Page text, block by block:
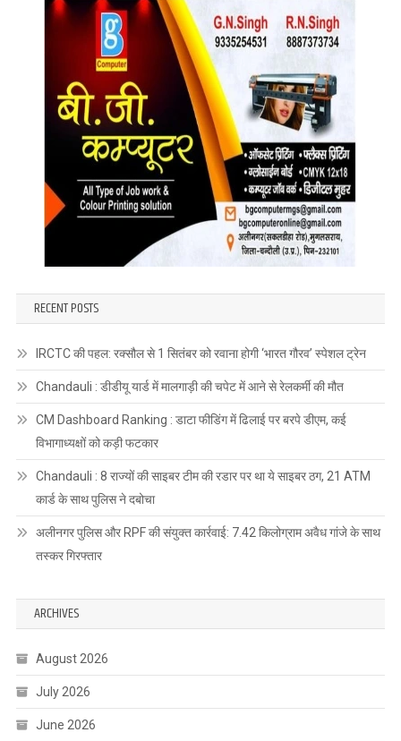
RECENT POSTS
IRCTC की पहल: रक्सौल से 1 सितंबर को रवाना होगी ‘भारत गौरव’ स्पेशल ट्रेन
Chandauli : डीडीयू यार्ड में मालगाड़ी की चपेट में आने से रेलकर्मी की मौत
CM Dashboard Ranking : डाटा फीडिंग में ढिलाई पर बरपे डीएम, कई
विभागाध्यक्षों को कड़ी फटकार
Chandauli : 8 राज्यों की साइबर टीम की रडार पर था ये साइबर ठग, 21 ATM
कार्ड के साथ पुलिस ने दबोचा
अलीनगर पुलिस और RPF की संयुक्त कार्रवाई: 7.42 किलोग्राम अवैध गांजे के साथ
तस्कर गिरफ्तार
ARCHIVES
August 2026
July 2026
June 2026